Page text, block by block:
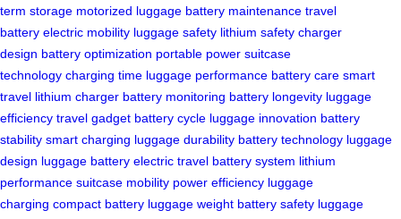
term storage motorized luggage battery maintenance travel
battery electric mobility luggage safety lithium safety charger
design battery optimization portable power suitcase
technology charging time luggage performance battery care smart
travel lithium charger battery monitoring battery longevity luggage
efficiency travel gadget battery cycle luggage innovation battery
stability smart charging luggage durability battery technology luggage
design luggage battery electric travel battery system lithium
performance suitcase mobility power efficiency luggage
charging compact battery luggage weight battery safety luggage